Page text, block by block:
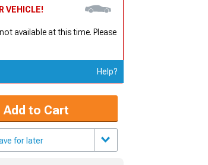
VEHICLE!
available at this time. Please
Help?
Add to Cart
for later